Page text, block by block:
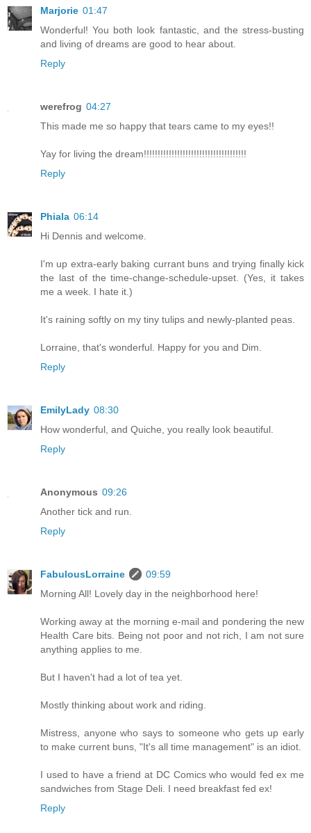
Marjorie 01:47
Wonderful! You both look fantastic, and the stress-busting
and living of dreams are good to hear about.
Reply
werefrog 04:27
This made me so happy that tears came to my eyes!!
Yay for living the dream!!!!!!!!!!!!!!!!!!!!!!!!!!!!!!!!!!!!!
Reply
Phiala 06:14
Hi Dennis and welcome.
I'm up extra-early baking currant buns and trying finally kick
the last of the time-change-schedule-upset. (Yes, it takes
me a week. I hate it.)
It's raining softly on my tiny tulips and newly-planted peas.
Lorraine, that's wonderful. Happy for you and Dim.
Reply
EmilyLady 08:30
How wonderful, and Quiche, you really look beautiful.
Reply
Anonymous 09:26
Another tick and run.
Reply
FabulousLorraine
09:59
Morning All! Lovely day in the neighborhood here!
Working away at the morning e-mail and pondering the new
Health Care bits. Being not poor and not rich, I am not sure
anything applies to me.
But I haven't had a lot of tea yet.
Mostly thinking about work and riding.
Mistress, anyone who says to someone who gets up early
to make current buns, "It's all time management" is an idiot.
I used to have a friend at DC Comics who would fed ex me
sandwiches from Stage Deli. I need breakfast fed ex!
Reply